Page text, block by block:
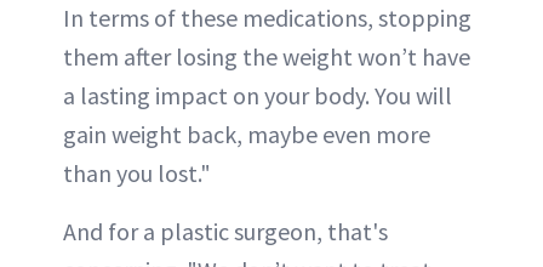
In terms of these medications, stopping
them after losing the weight won’t have
a lasting impact on your body. You will
gain weight back, maybe even more
than you lost."
And for a plastic surgeon, that's